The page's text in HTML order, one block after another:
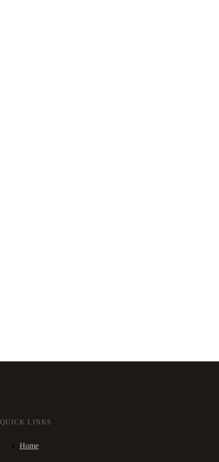
QUICK LINKS
Home